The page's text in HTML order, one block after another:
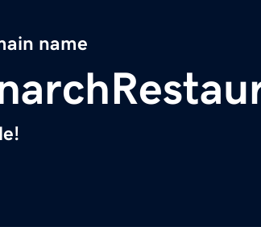
name